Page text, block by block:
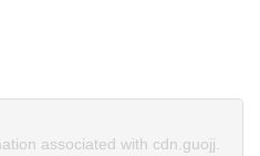
associated with cdn.guojj.